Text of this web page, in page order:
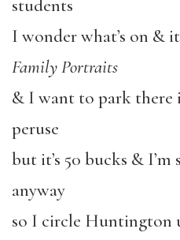
students
I wonder what’s on &
Family Portraits
& I want to park there
peruse
but it’s 50 bucks &
anyway
so I circle Huntington